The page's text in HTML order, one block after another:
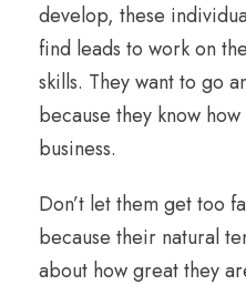
develop, these
find leads to work on
skills. They want to go
because they know
business.
Don’t let them get too
because their natural
about how great they